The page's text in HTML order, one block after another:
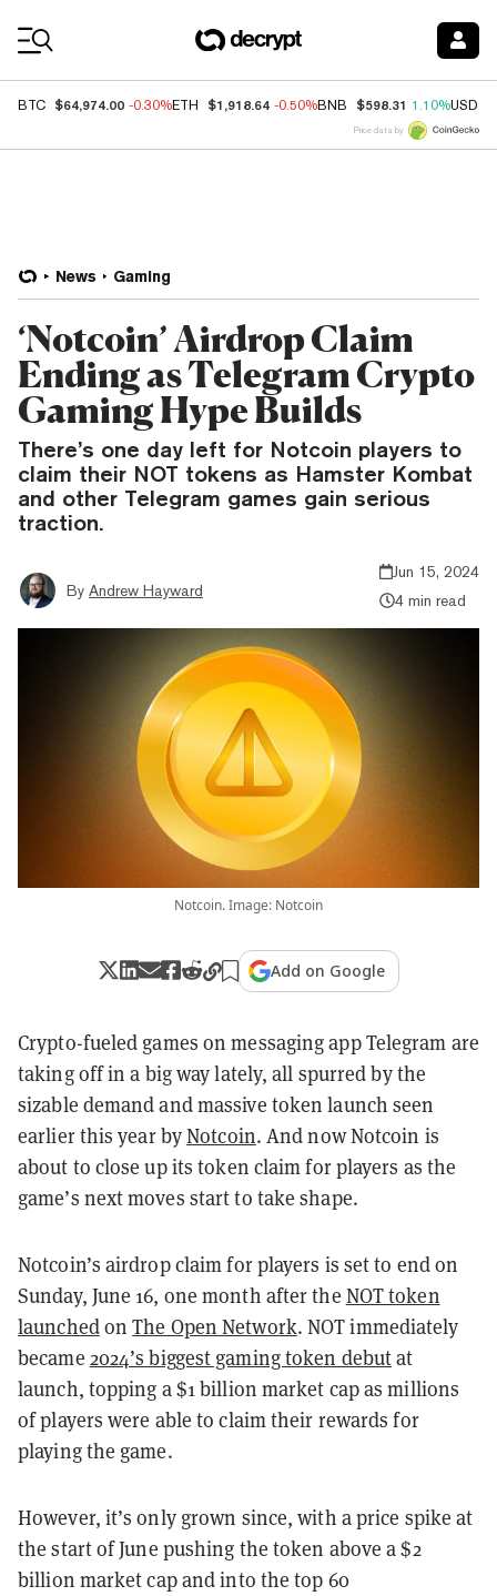
BTC $64,974.00 -0.30%ETH $1,918.64 -0.50%BNB $598.31 1.10%USDC
Price data by
News Gaming
‘Notcoin’ Airdrop Claim
Ending as Telegram Crypto
Gaming Hype Builds
There’s one day left for Notcoin players to
claim their NOT tokens as Hamster Kombat
and other Telegram games gain serious
traction.
By Andrew Hayward
Jun 15, 2024
4 min read
Notcoin. Image: Notcoin
Add on Google
Crypto-fueled games on messaging app Telegram are
taking off in a big way lately, all spurred by the
sizable demand and massive token launch seen
earlier this year byNotcoin. And now Notcoin is
about to close up its token claim for players as the
game’s next moves start to take shape.
Notcoin’s airdrop claim for players is set to end on
Sunday, June 16, one month after the NOT token
launchedonThe Open Network. NOT immediately
became 2024’s biggest gaming token debutat
launch, topping a $1 billion market cap as millions
of players were able to claim their rewards for
playing the game.
However, it’s only grown since, with a price spike at
the start of June pushing the token above a $2
billion market cap and into the top 60